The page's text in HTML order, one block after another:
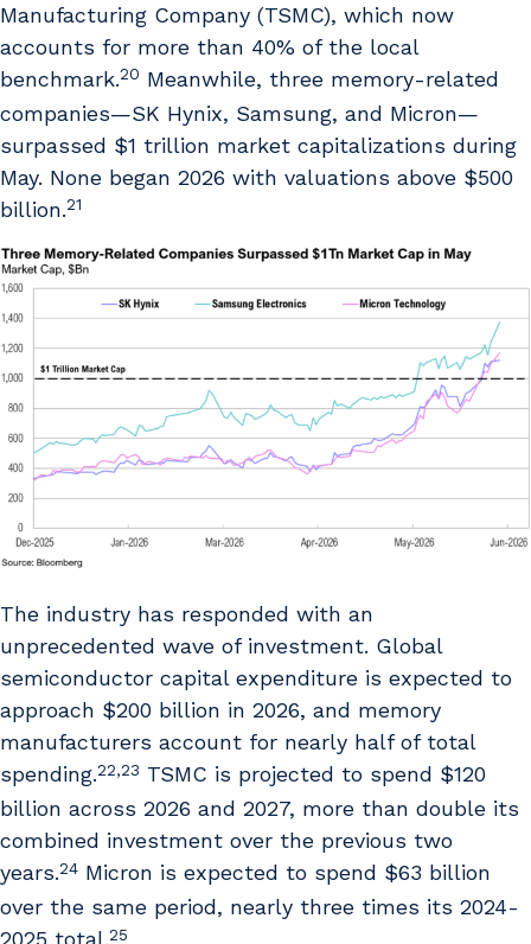
Manufacturing Company (TSMC), which now
accounts for more than 40% of the local
benchmark.20 Meanwhile, three memory-related
companies—SK Hynix, Samsung, and Micron—
surpassed $1 trillion market capitalizations during
May. None began 2026 with valuations above $500
billion.21
The industry has responded with an
unprecedented wave of investment. Global
semiconductor capital expenditure is expected to
approach $200 billion in 2026, and memory
manufacturers account for nearly half of total
spending.22,23 TSMC is projected to spend $120
billion across 2026 and 2027, more than double its
combined investment over the previous two
years.24 Micron is expected to spend $63 billion
over the same period, nearly three times its 2024-
2025 total.25